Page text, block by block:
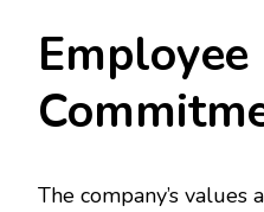
Employee
The company’s values